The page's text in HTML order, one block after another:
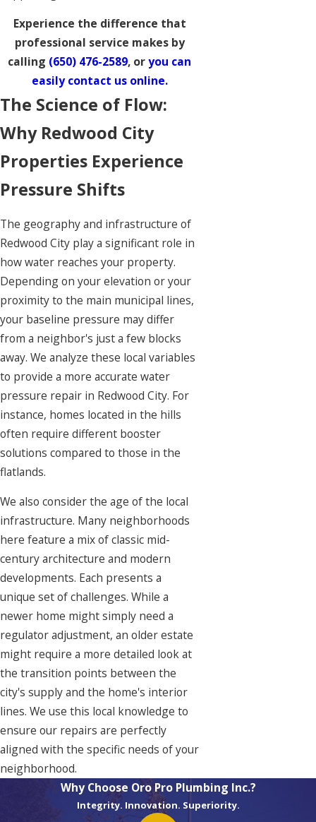
Experience the difference that
professional service makes by
calling (650) 476-2589, oryou can
easily contact us online.
The Science of Flow:
Why Redwood City
Properties Experience
Pressure Shifts
The geography and infrastructure of
Redwood City play a significant role in
how water reaches your property.
Depending on your elevation or your
proximity to the main municipal lines,
your baseline pressure may differ
from a neighbor's just a few blocks
away. We analyze these local variables
to provide a more accurate water
pressure repair in Redwood City. For
instance, homes located in the hills
often require different booster
solutions compared to those in the
flatlands.
We also consider the age of the local
infrastructure. Many neighborhoods
here feature a mix of classic mid-
century architecture and modern
developments. Each presents a
unique set of challenges. While a
newer home might simply need a
regulator adjustment, an older estate
might require a more detailed look at
the transition points between the
city's supply and the home's interior
lines. We use this local knowledge to
ensure our repairs are perfectly
aligned with the specific needs of your
neighborhood.
Why Choose Oro Pro Plumbing Inc.?
Integrity. Innovation. Superiority.